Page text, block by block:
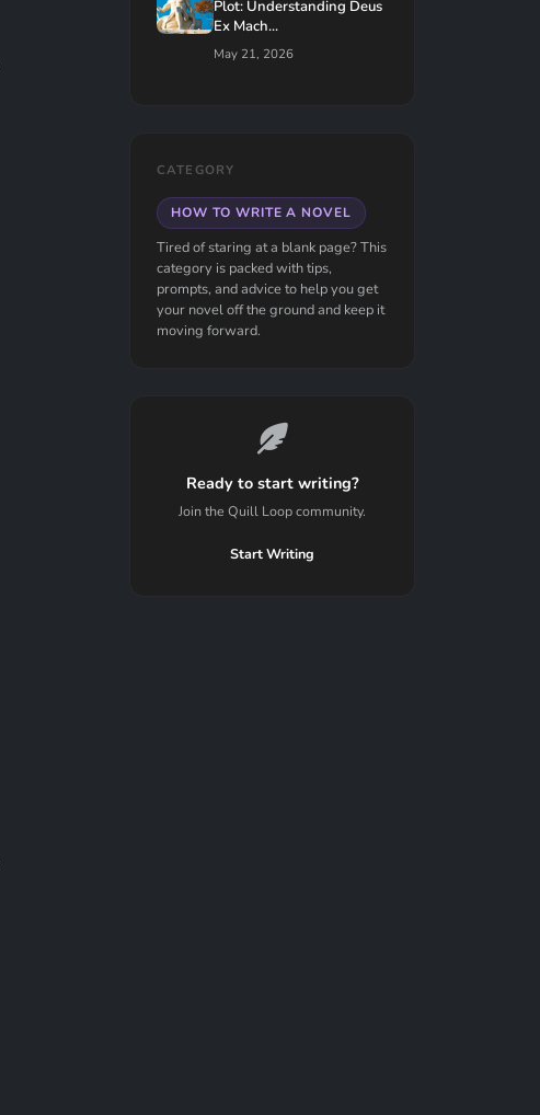
Plot: Understanding Deus
Ex Mach...
May 21, 2026
CATEGORY
HOW TO WRITE A NOVEL
Tired of staring at a blank page? This
category is packed with tips,
prompts, and advice to help you get
your novel off the ground and keep it
moving forward.
Ready to start writing?
Join the Quill Loop community.
Start Writing